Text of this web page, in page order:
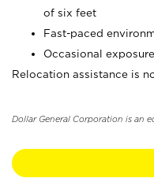
of six feet
Fast-paced
Occasional
Relocation assistance is
Dollar General Corporation is an